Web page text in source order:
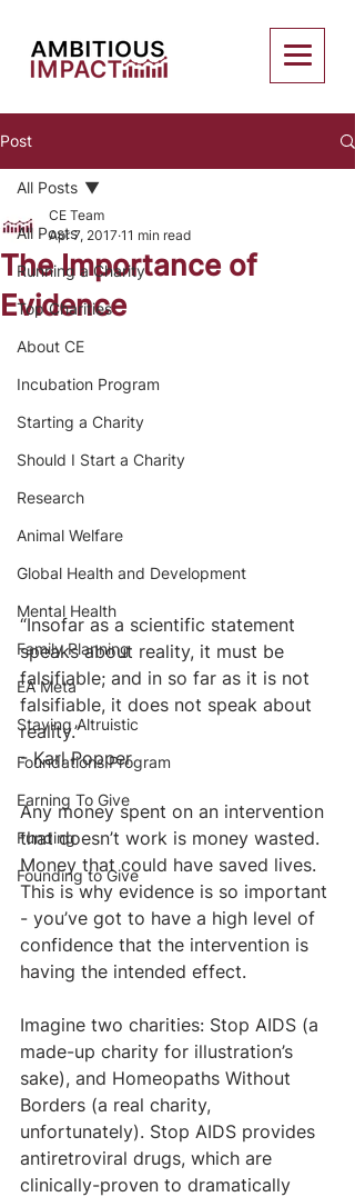
Post
All Posts
Running a Charity
Top Charities
About CE
Incubation Program
Starting a Charity
Should I Start a Charity
Research
Animal Welfare
Global Health and Development
Mental Health
Family Planning
EA Meta
Staying Altruistic
Foundations Program
Earning To Give
Funding
Founding to Give
All Posts
The Importance of
Evidence
CE Team
Apr 7, 2017 11 min read
“Insofar as a scientific statement
speaks about reality, it must be
falsifiable; and in so far as it is not
falsifiable, it does not speak about
reality.”
- Karl Popper
Any money spent on an intervention
that doesn’t work is money wasted.
Money that could have saved lives.
This is why evidence is so important
- you’ve got to have a high level of
confidence that the intervention is
having the intended effect.
Imagine two charities: Stop AIDS (a
made-up charity for illustration’s
sake), and Homeopaths Without
Borders (a real charity,
unfortunately). Stop AIDS provides
antiretroviral drugs, which are
clinically-proven to dramatically